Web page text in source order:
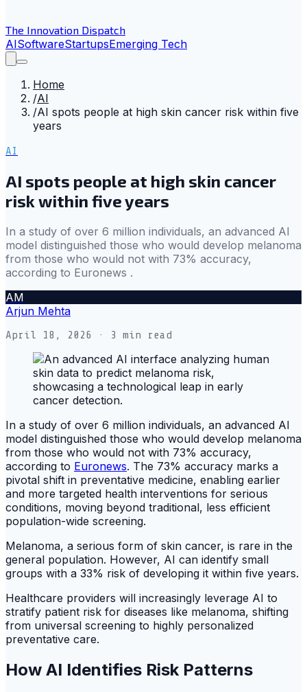
The Innovation Dispatch
AISoftwareStartupsEmerging Tech
Home
/AI
/AI spots people at high skin cancer risk within five
years
AI
AI spots people at high skin cancer
risk within five years
In a study of over 6 million individuals, an advanced AI
model distinguished those who would develop melanoma
from those who would not with 73% accuracy,
according to Euronews .
AM
Arjun Mehta
April 18, 2026 · 3 min read
In a study of over 6 million individuals, an advanced AI
model distinguished those who would develop melanoma
from those who would not with 73% accuracy,
according to Euronews. The 73% accuracy marks a
pivotal shift in preventative medicine, enabling earlier
and more targeted health interventions for serious
conditions, moving beyond traditional, less efficient
population-wide screening.
Melanoma, a serious form of skin cancer, is rare in the
general population. However, AI can identify small
groups with a 33% risk of developing it within five years.
Healthcare providers will increasingly leverage AI to
stratify patient risk for diseases like melanoma, shifting
from universal screening to highly personalized
preventative care.
How AI Identifies Risk Patterns